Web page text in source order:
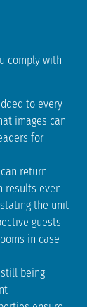
comply with
to every
images can
for
return
results even
the unit
guests
in case
being